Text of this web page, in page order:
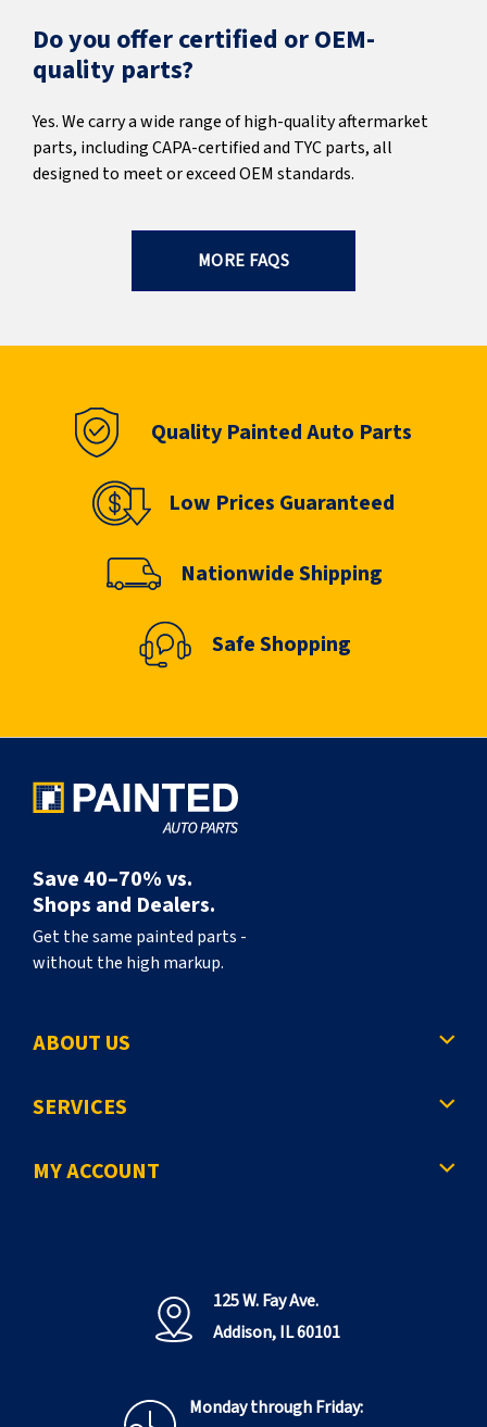
Do you offer certified or OEM-
quality parts?
Yes. We carry a wide range of high-quality aftermarket
parts, including CAPA-certified and TYC parts, all
designed to meet or exceed OEM standards.
MORE FAQS
Quality Painted Auto Parts
Low Prices Guaranteed
Nationwide Shipping
Safe Shopping
Save 40–70% vs.
Shops and Dealers.
Get the same painted parts -
without the high markup.
ABOUT US
SERVICES
MY ACCOUNT
125 W. Fay Ave.
Addison, IL 60101
Monday through Friday: